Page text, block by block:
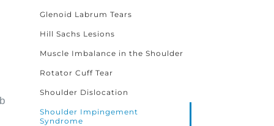
Glenoid Labrum Tears
Hill Sachs Lesions
Muscle Imbalance in the Shoulder
Rotator Cuff Tear
Shoulder Dislocation
Shoulder Impingement
Syndrome